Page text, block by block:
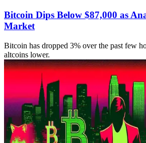
Bitcoin Dips Below $87,000 as
Market
Bitcoin has dropped 3% over the past few
altcoins lower.